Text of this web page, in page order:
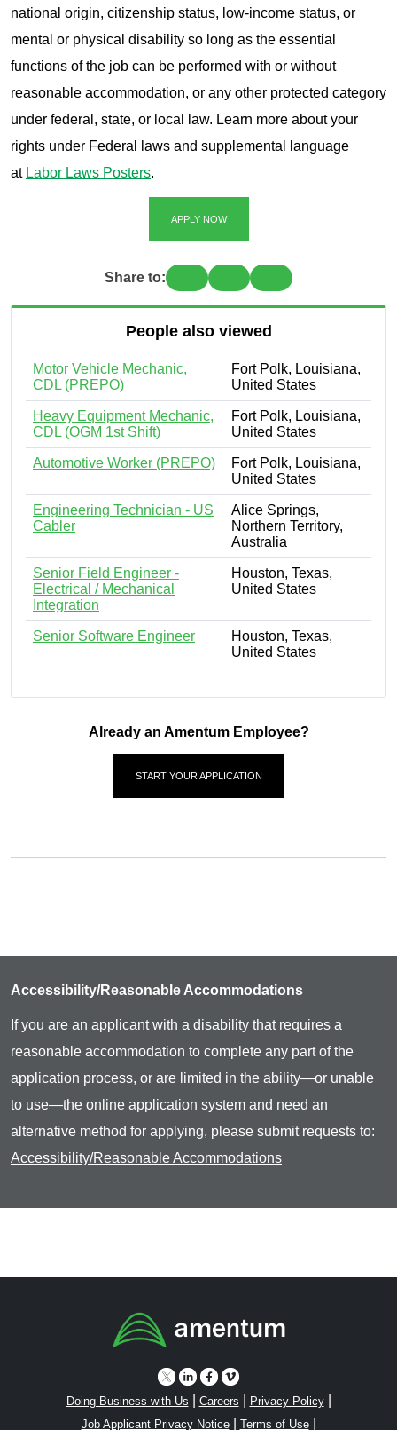
national origin, citizenship status, low-income status, or
mental or physical disability so long as the essential
functions of the job can be performed with or without
reasonable accommodation, or any other protected category
under federal, state, or local law. Learn more about your
rights under Federal laws and supplemental language
at Labor Laws Posters.
APPLY NOW
Share to:
People also viewed
Motor Vehicle Mechanic,
CDL (PREPO)
Fort Polk, Louisiana,
United States
Heavy Equipment Mechanic,
CDL (OGM 1st Shift)
Fort Polk, Louisiana,
United States
Automotive Worker (PREPO)
Fort Polk, Louisiana,
United States
Engineering Technician - US
Cabler
Alice Springs,
Northern Territory,
Australia
Senior Field Engineer -
Electrical / Mechanical
Integration
Houston, Texas,
United States
Senior Software Engineer
Houston, Texas,
United States
Already an Amentum Employee?
START YOUR APPLICATION
Accessibility/Reasonable Accommodations
If you are an applicant with a disability that requires a
reasonable accommodation to complete any part of the
application process, or are limited in the ability—or unable
to use—the online application system and need an
alternative method for applying, please submit requests to:
Accessibility/Reasonable Accommodations
Doing Business with Us Careers Privacy Policy|
Job Applicant Privacy Notice| Terms of Use|